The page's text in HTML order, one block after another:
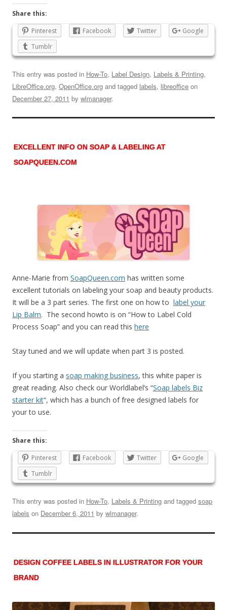
Share this:
Pinterest
Facebook Twitter
Google
Tumblr
This entry was posted in How-To, Label Design, Labels & Printing,
LibreOffice.org, OpenOffice.org and tagged labels, libreoffice on
December 27, 2011 by wlmanager.
EXCELLENT INFO ON SOAP & LABELING AT
SOAPQUEEN.COM
Anne-Marie from SoapQueen.com has written some
excellent tutorials on labeling your soap and beauty products.
It will be a 3 part series. The first one on how to label your
Lip Balm. The second howto is on “How to Label Cold
Process Soap” and you can read this here
Stay tuned and we will update when part 3 is posted.
If you starting a soap making business, this white paper is
great reading. Also check our Worldlabel’s “Soap labels Biz
starter kit“, which has a bunch of free designed labels for
your to use.
Share this:
Pinterest
Facebook Twitter
Google
Tumblr
This entry was posted in How-To, Labels & Printing and tagged soap
labels on December 6, 2011 by wlmanager.
DESIGN COFFEE LABELS IN ILLUSTRATOR FOR YOUR
BRAND